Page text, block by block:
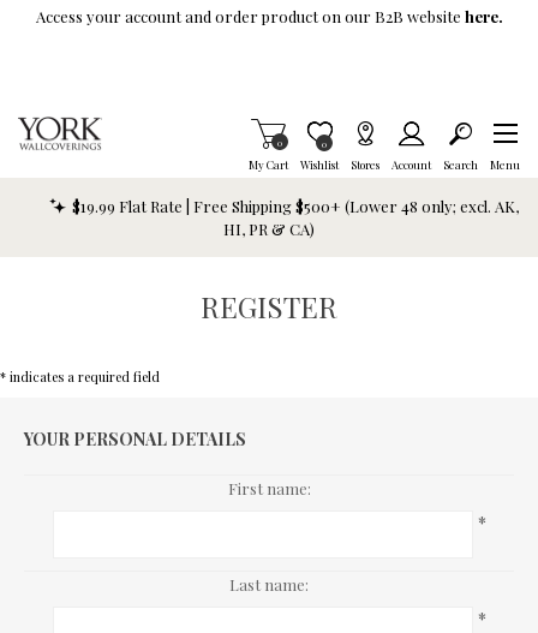
Skip To Main Content
Access your account and order product on our B2B website here.
My Cart
Items in Cart
0
Wishlist
Item is Wish List
0
Stores Account Search Menu
$19.99 Flat Rate | Free Shipping $500+ (Lower 48 only; excl. AK,
HI, PR & CA)
REGISTER
* indicates a required field
YOUR PERSONAL DETAILS
First name:
*
Last name:
*